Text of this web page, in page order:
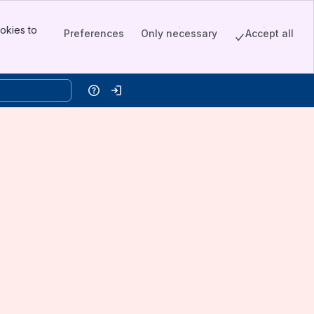
to
Preferences Only necessary Accept all
HelpLog in